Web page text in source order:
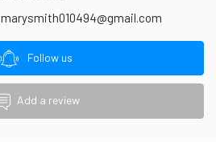
marysmith010494@gmail.com
Follow us
Add a review